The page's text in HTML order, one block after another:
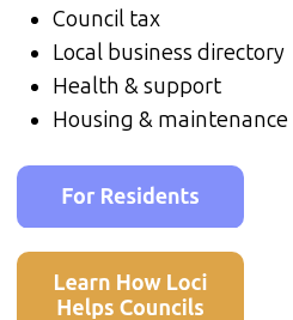
Council tax
Local business directory
Health & support
Housing & maintenance